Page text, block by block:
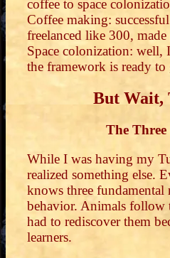
coffee to space
Coffee making:
freelanced like 300,
Space colonization: well,
the framework is ready
But Wait,
The Three
While I was having my
realized something else.
knows three fundamental
behavior. Animals follow
had to rediscover them
learners.